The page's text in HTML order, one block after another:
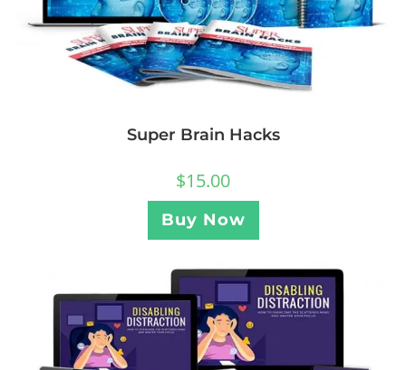
Super Brain Hacks
$15.00
Buy Now